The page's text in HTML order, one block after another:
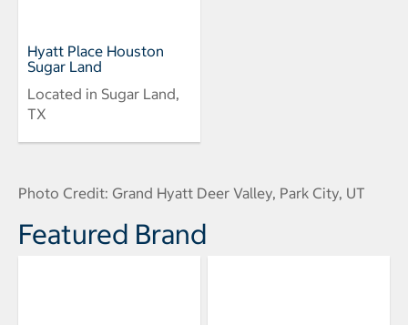
Hyatt Place Houston
Sugar Land
Located in Sugar Land,
TX
Photo Credit: Grand Hyatt Deer Valley, Park City, UT
Featured Brand